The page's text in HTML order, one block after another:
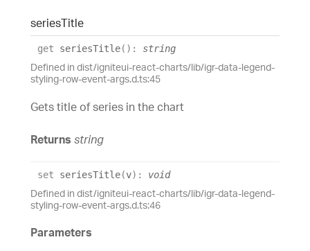
seriesTitle
get seriesTitle( ) : string
Defined in dist/igniteui-react-charts/lib/igr-data-legend-
styling-row-event-args.d.ts:45
Gets title of series in the chart
Returns string
set seriesTitle(v) : void
Defined in dist/igniteui-react-charts/lib/igr-data-legend-
styling-row-event-args.d.ts:46
Parameters